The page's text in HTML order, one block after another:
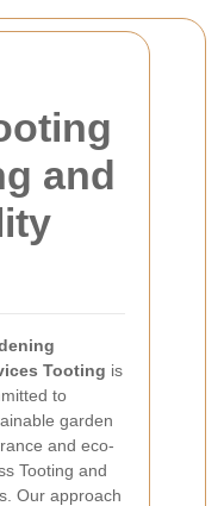
and
Tooting is
to
garden
and eco-
Tooting and
Our approach